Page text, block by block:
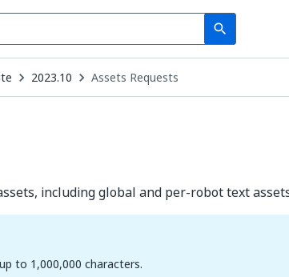
search
Search
2023.10 Assets Requests
including global and per-robot text
to 1,000,000 characters.